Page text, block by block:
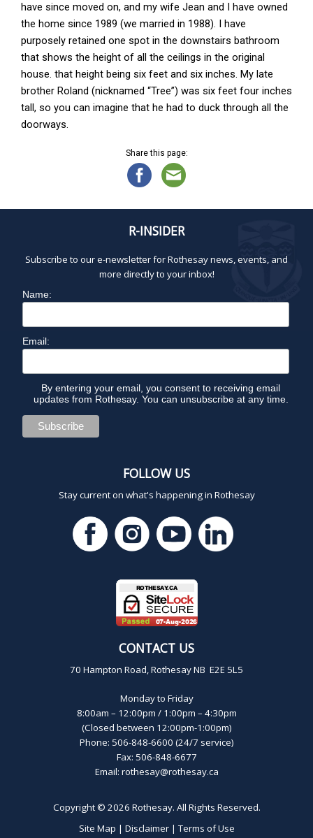
have since moved on, and my wife Jean and I have owned
the home since 1989 (we married in 1988). I have
purposely retained one spot in the downstairs bathroom
that shows the height of all the ceilings in the original
house. that height being six feet and six inches. My late
brother Roland (nicknamed “Tree”) was six feet four inches
tall, so you can imagine that he had to duck through all the
doorways.
Share this page:
R-INSIDER
Subscribe to our e-newsletter for Rothesay news, events, and
more directly to your inbox!
Name:
Email:
By entering your email, you consent to receiving email
updates from Rothesay. You can unsubscribe at any time.
FOLLOW US
Stay current on what's happening in Rothesay
CONTACT US
70 Hampton Road, Rothesay NB E2E 5L5
Monday to Friday
8:00am – 12:00pm / 1:00pm – 4:30pm
(Closed between 12:00pm-1:00pm)
Phone: 506-848-6600 (24/7 service)
Fax: 506-848-6677
Email: rothesay@rothesay.ca
Copyright © 2026 Rothesay. All Rights Reserved.
Site Map | Disclaimer|Terms of Use